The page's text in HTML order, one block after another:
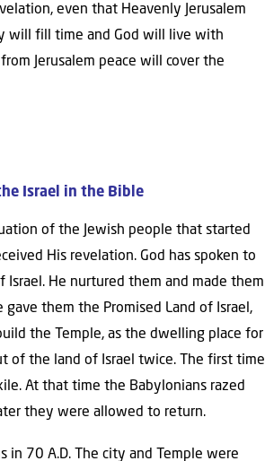
even that Heavenly Jerusalem
will fill time and God will live with
Jerusalem peace will cover the
Israel in the Bible
of the Jewish people that started
His revelation. God has spoken to
He nurtured them and made them
them the Promised Land of Israel,
the Temple, as the dwelling place for
of the land of Israel twice. The first time
At that time the Babylonians razed
they were allowed to return.
in 70 A.D. The city and Temple were